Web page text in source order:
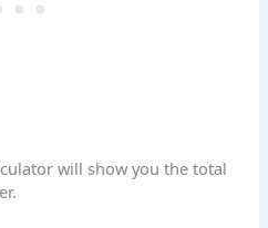
will show you the total